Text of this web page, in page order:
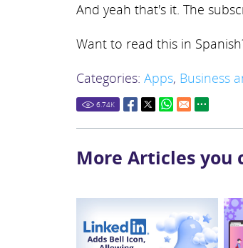
And yeah that's it. The
Want to read this in
Categories: Apps, Business
6.74K
More Articles you